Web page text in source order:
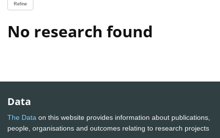
Refine
No research found
Data
The Data on this website provides information about publications,
people, organisations and outcomes relating to research projects